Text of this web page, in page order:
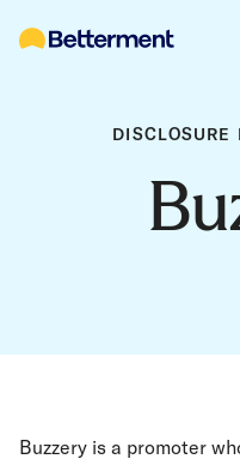
DISCLOSURE
Buzzery is a promoter